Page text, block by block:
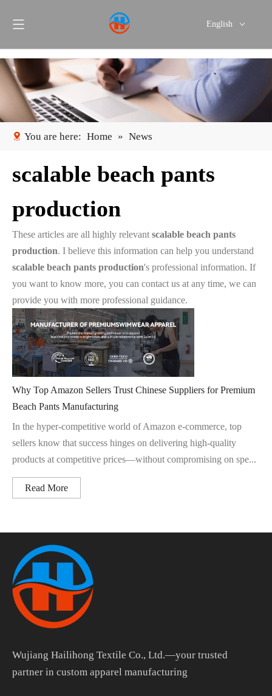
English
Español
You are here: Home » News
scalable beach pants
production
These articles are all highly relevant scalable beach pants
production. I believe this information can help you understand
scalable beach pants production's professional information. If
you want to know more, you can contact us at any time, we can
provide you with more professional guidance.
Why Top Amazon Sellers Trust Chinese Suppliers for Premium
Beach Pants Manufacturing
In the hyper-competitive world of Amazon e-commerce, top
sellers know that success hinges on delivering high-quality
products at competitive prices—without compromising on spe...
Read More
Wujiang Hailihong Textile Co., Ltd.—your trusted
partner in custom apparel manufacturing